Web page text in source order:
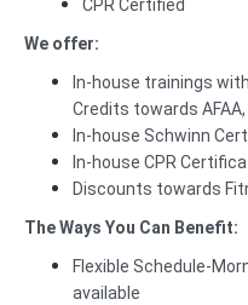
CPR Certified
We offer:
In-house trainings
Credits towards AFAA,
In-house Schwinn
In-house CPR
Discounts towards
The Ways You Can Benefit:
Flexible Schedule-
available